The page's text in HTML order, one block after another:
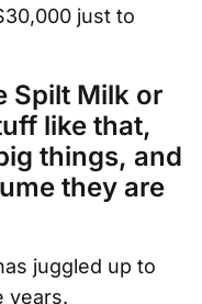
just to
Spilt Milk or
like that,
things, and
they are
juggled up to
years.